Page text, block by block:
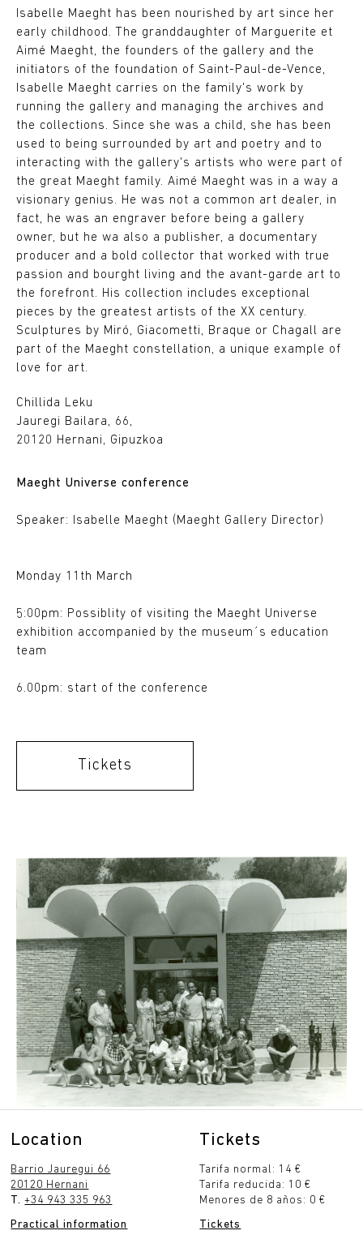
Isabelle Maeght has been nourished by art since her
early childhood. The granddaughter of Marguerite et
Aimé Maeght, the founders of the gallery and the
initiators of the foundation of Saint-Paul-de-Vence,
Isabelle Maeght carries on the family's work by
running the gallery and managing the archives and
the collections. Since she was a child, she has been
used to being surrounded by art and poetry and to
interacting with the gallery's artists who were part of
the great Maeght family. Aimé Maeght was in a way a
visionary genius. He was not a common art dealer, in
fact, he was an engraver before being a gallery
owner, but he wa also a publisher, a documentary
producer and a bold collector that worked with true
passion and bourght living and the avant-garde art to
the forefront. His collection includes exceptional
pieces by the greatest artists of the XX century.
Sculptures by Miró, Giacometti, Braque or Chagall are
part of the Maeght constellation, a unique example of
love for art.
Chillida Leku
Jauregi Bailara, 66,
20120 Hernani, Gipuzkoa
Maeght Universe conference
Speaker: Isabelle Maeght (Maeght Gallery Director)
Monday 11th March
5:00pm: Possiblity of visiting the Maeght Universe
exhibition accompanied by the museum´s education
team
6.00pm: start of the conference
Tickets
Location
Barrio Jauregui 66
20120 Hernani
T.+34 943 335 963
Practical information
Tickets
Tarifa normal: 14 €
Tarifa reducida: 10 €
Menores de 8 años: 0 €
Tickets